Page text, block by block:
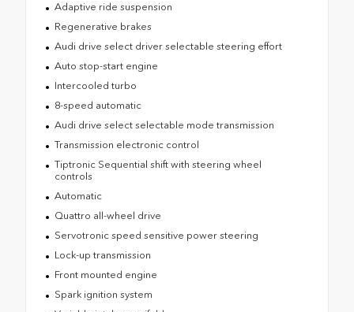
Adaptive ride suspension
Regenerative brakes
Audi drive select driver selectable steering effort
Auto stop-start engine
Intercooled turbo
8-speed automatic
Audi drive select selectable mode transmission
Transmission electronic control
Tiptronic Sequential shift with steering wheel
controls
Automatic
Quattro all-wheel drive
Servotronic speed sensitive power steering
Lock-up transmission
Front mounted engine
Spark ignition system